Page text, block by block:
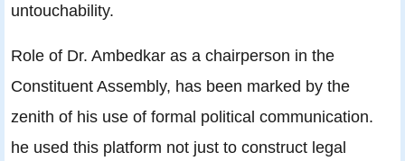
untouchability.
Role of Dr. Ambedkar as a chairperson in the
Constituent Assembly, has been marked by the
zenith of his use of formal political communication.
he used this platform not just to construct legal